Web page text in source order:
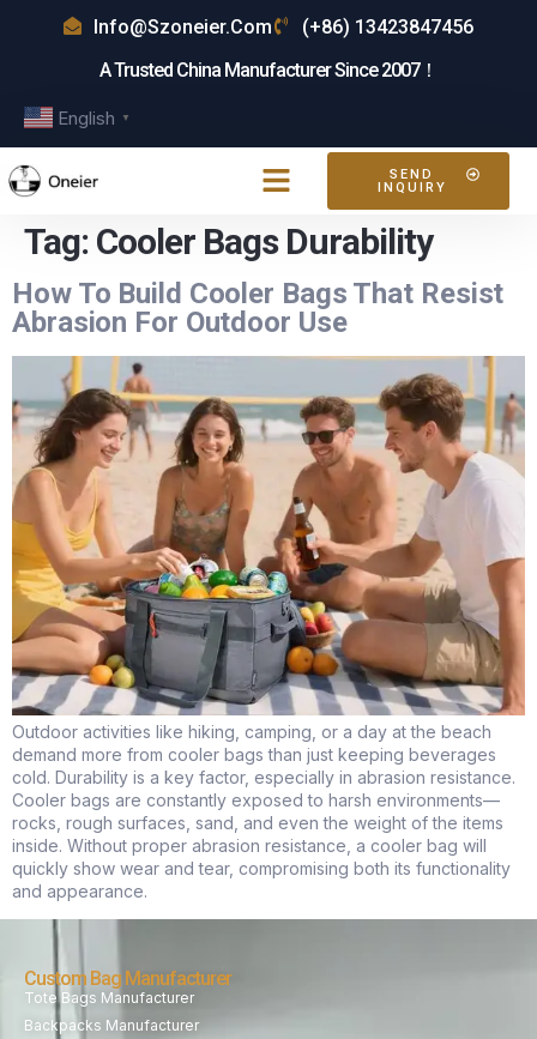
Info@szoneier.com
(+86) 13423847456
A Trusted China Manufacturer Since 2007！
English ▼
SEND
INQUIRY
Tag: Cooler Bags Durability
How To Build Cooler Bags That Resist
Abrasion For Outdoor Use
Outdoor activities like hiking, camping, or a day at the beach
demand more from cooler bags than just keeping beverages
cold. Durability is a key factor, especially in abrasion resistance.
Cooler bags are constantly exposed to harsh environments—
rocks, rough surfaces, sand, and even the weight of the items
inside. Without proper abrasion resistance, a cooler bag will
quickly show wear and tear, compromising both its functionality
and appearance.
Custom Bag Manufacturer
Tote Bags Manufacturer
Backpacks Manufacturer